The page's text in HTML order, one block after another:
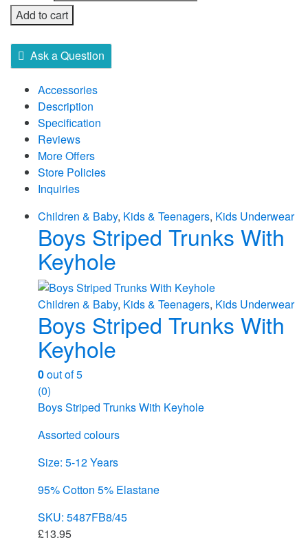
Add to cart
Ask a Question
Accessories
Description
Specification
Reviews
More Offers
Store Policies
Inquiries
Children & Baby, Kids & Teenagers, Kids Underwear
Boys Striped Trunks With
Keyhole
Children & Baby, Kids & Teenagers, Kids Underwear
Boys Striped Trunks With
Keyhole
0out of 5
(0)
Boys Striped Trunks With Keyhole
Assorted colours
Size: 5-12 Years
95% Cotton 5% Elastane
SKU: 5487FB8/45
£13.95